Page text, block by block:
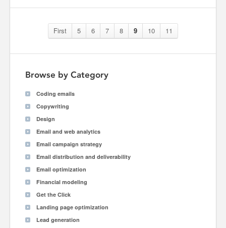
First 5 6 7 8 9 10 11
Browse by Category
Coding emails
Copywriting
Design
Email and web analytics
Email campaign strategy
Email distribution and deliverability
Email optimization
Financial modeling
Get the Click
Landing page optimization
Lead generation